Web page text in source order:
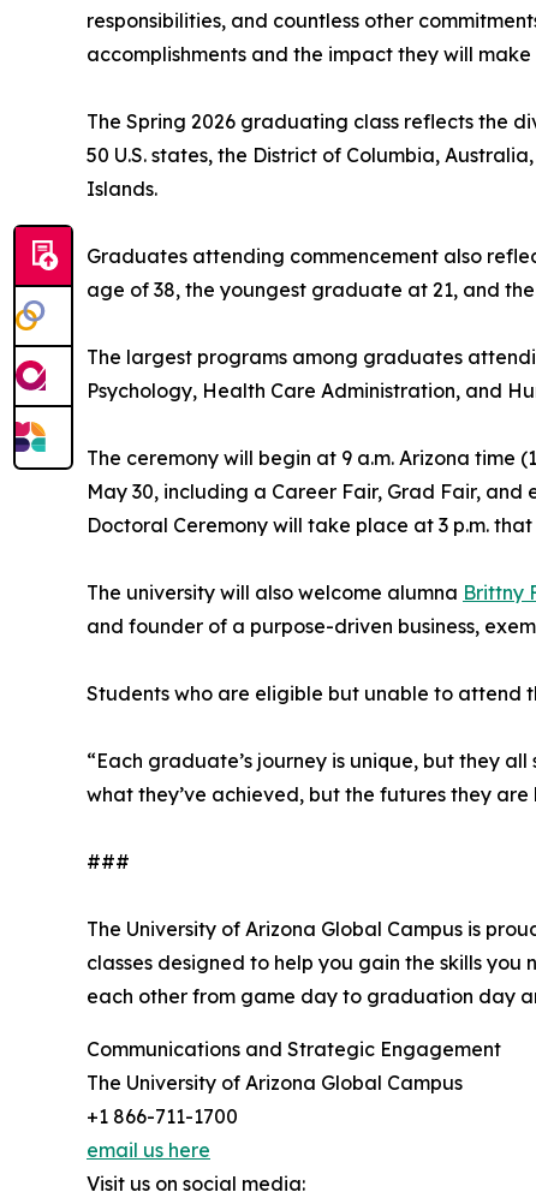
responsibilities, and countless other
accomplishments and the impact they will
The Spring 2026 graduating class reflects the
50 U.S. states, the District of Columbia,
Islands.
Graduates attending commencement also
age of 38, the youngest graduate at 21, and
The largest programs among graduates
Psychology, Health Care Administration, and
The ceremony will begin at 9 a.m. Arizona time
May 30, including a Career Fair, Grad Fair,
Doctoral Ceremony will take place at 3 p.m.
The university will also welcome alumna Brittny
and founder of a purpose-driven business,
Students who are eligible but unable to attend
“Each graduate’s journey is unique, but they
what they’ve achieved, but the futures they are
###
The University of Arizona Global Campus is
classes designed to help you gain the skills
each other from game day to graduation day
Communications and Strategic Engagement
The University of Arizona Global Campus
+1 866-711-1700
email us here
Visit us on social media: